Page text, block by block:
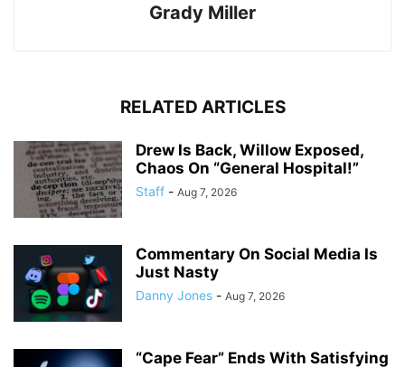
Grady Miller
RELATED ARTICLES
Drew Is Back, Willow Exposed,
Chaos On “General Hospital!”
Staff - Aug 7, 2026
Commentary On Social Media Is
Just Nasty
Danny Jones - Aug 7, 2026
“Cape Fear” Ends With Satisfying